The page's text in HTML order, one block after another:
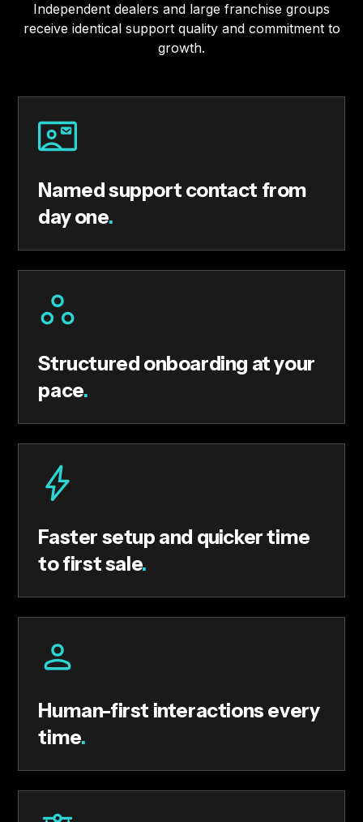
Independent dealers and large franchise groups
receive identical support quality and commitment to
growth.
Named support contact from
day one.
Structured onboarding at your
pace.
Faster setup and quicker time
to first sale.
Human-first interactions every
time.